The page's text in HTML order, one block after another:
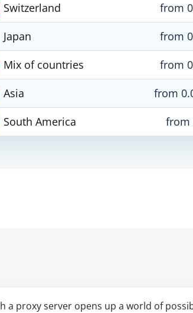
Switzerland
from
Japan
from
Mix of countries
from
Asia
from
South America
from
a proxy server opens up a world of